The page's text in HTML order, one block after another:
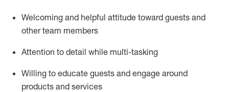
Welcoming and helpful attitude toward guests and
other team members
Attention to detail while multi-tasking
Willing to educate guests and engage around
products and services